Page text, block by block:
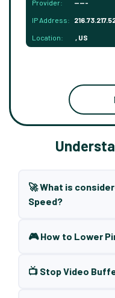
Provider: -----
IP Address:
Location: , US
🚀 What is
Speed?
🎮 How to Lower
📺 Stop Video